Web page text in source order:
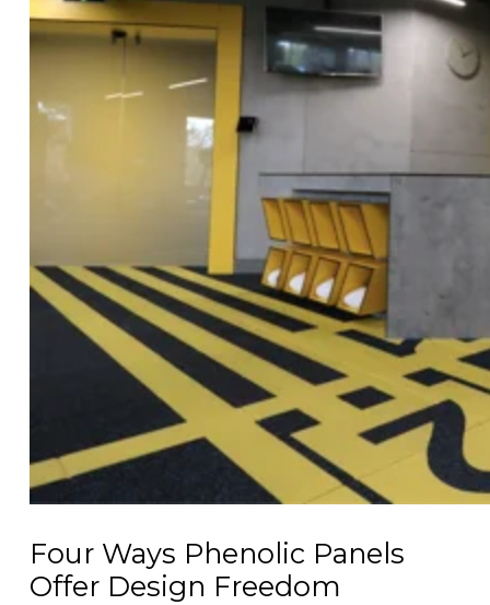
Four Ways Phenolic Panels
Offer Design Freedom